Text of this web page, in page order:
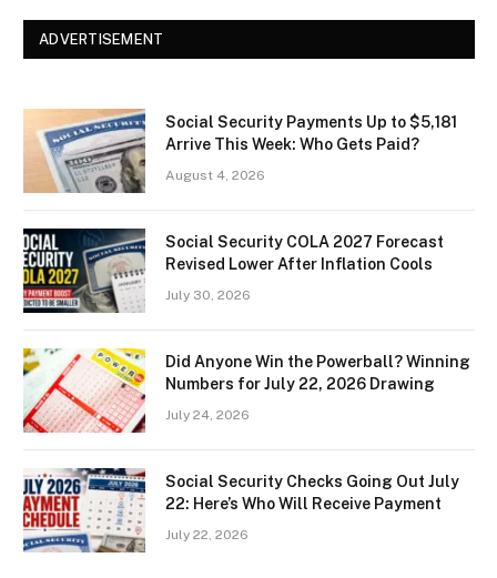
ADVERTISEMENT
Social Security Payments Up to $5,181
Arrive This Week: Who Gets Paid?
August 4, 2026
Social Security COLA 2027 Forecast
Revised Lower After Inflation Cools
July 30, 2026
Did Anyone Win the Powerball? Winning
Numbers for July 22, 2026 Drawing
July 24, 2026
Social Security Checks Going Out July
22: Here’s Who Will Receive Payment
July 22, 2026